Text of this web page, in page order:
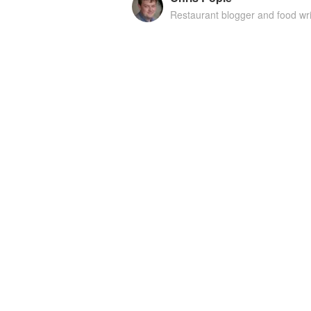
Restaurant blogger and food